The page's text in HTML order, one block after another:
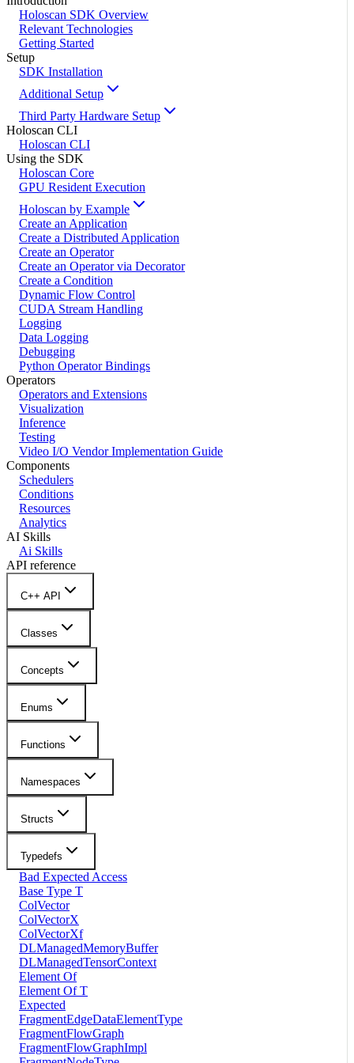
Holoscan SDK Overview
Relevant Technologies
Getting Started
Setup
SDK Installation
Additional Setup
Third Party Hardware Setup
Holoscan CLI
Holoscan CLI
Using the SDK
Holoscan Core
GPU Resident Execution
Holoscan by Example
Create an Application
Create a Distributed Application
Create an Operator
Create an Operator via Decorator
Create a Condition
Dynamic Flow Control
CUDA Stream Handling
Logging
Data Logging
Debugging
Python Operator Bindings
Operators
Operators and Extensions
Visualization
Inference
Testing
Video I/O Vendor Implementation Guide
Components
Schedulers
Conditions
Resources
Analytics
AI Skills
Ai Skills
API reference
C++ API
Classes
Concepts
Enums
Functions
Namespaces
Structs
Typedefs
Bad Expected Access
Base Type T
ColVector
ColVectorX
ColVectorXf
DLManagedMemoryBuffer
DLManagedTensorContext
Element Of
Element Of T
Expected
FragmentEdgeDataElementType
FragmentFlowGraph
FragmentFlowGraphImpl